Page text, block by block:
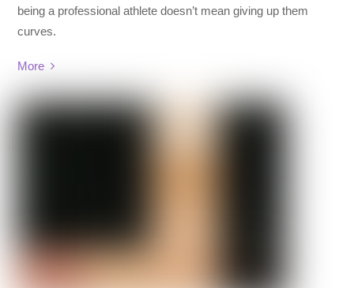
being a professional athlete doesn’t mean giving up them
curves.
More